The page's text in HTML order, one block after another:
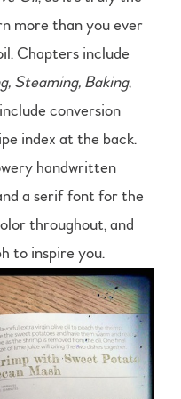
more than you ever
Chapters include
Steaming, Baking,
conversion
index at the back.
handwritten
a serif font for the
throughout, and
to inspire you.